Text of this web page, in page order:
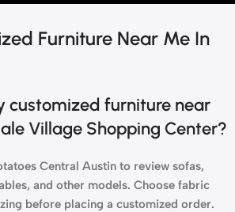
Furniture Near Me In
customized furniture near
Village Shopping Center?
Central Austin to review sofas,
and other models. Choose fabric
before placing a customized order.